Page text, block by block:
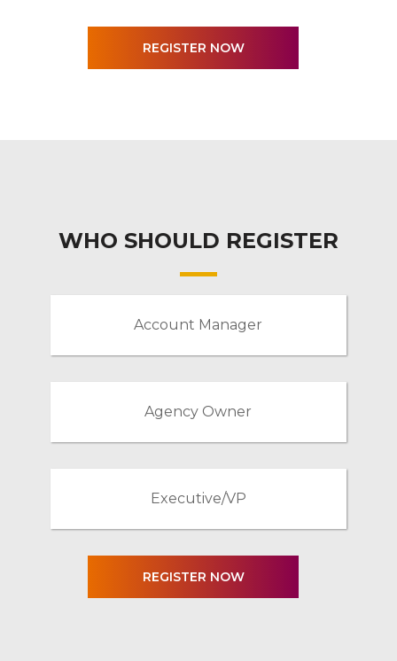
WHO SHOULD REGISTER
Account Manager
Agency Owner
Executive/VP